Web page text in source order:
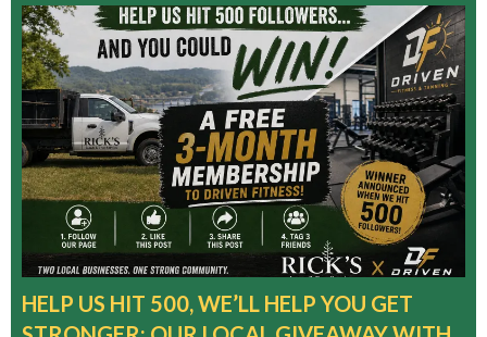
HELP US HIT 500, WE’LL HELP YOU GET